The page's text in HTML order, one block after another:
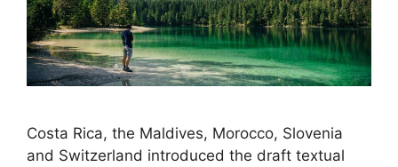
Costa Rica, the Maldives, Morocco, Slovenia
and Switzerland introduced the draft textual